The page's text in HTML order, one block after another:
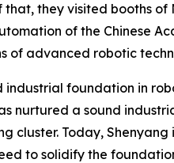
that, they visited booths
of the Chinese
of advanced robotic
industrial foundation in
nurtured a sound
cluster. Today,
to solidify the